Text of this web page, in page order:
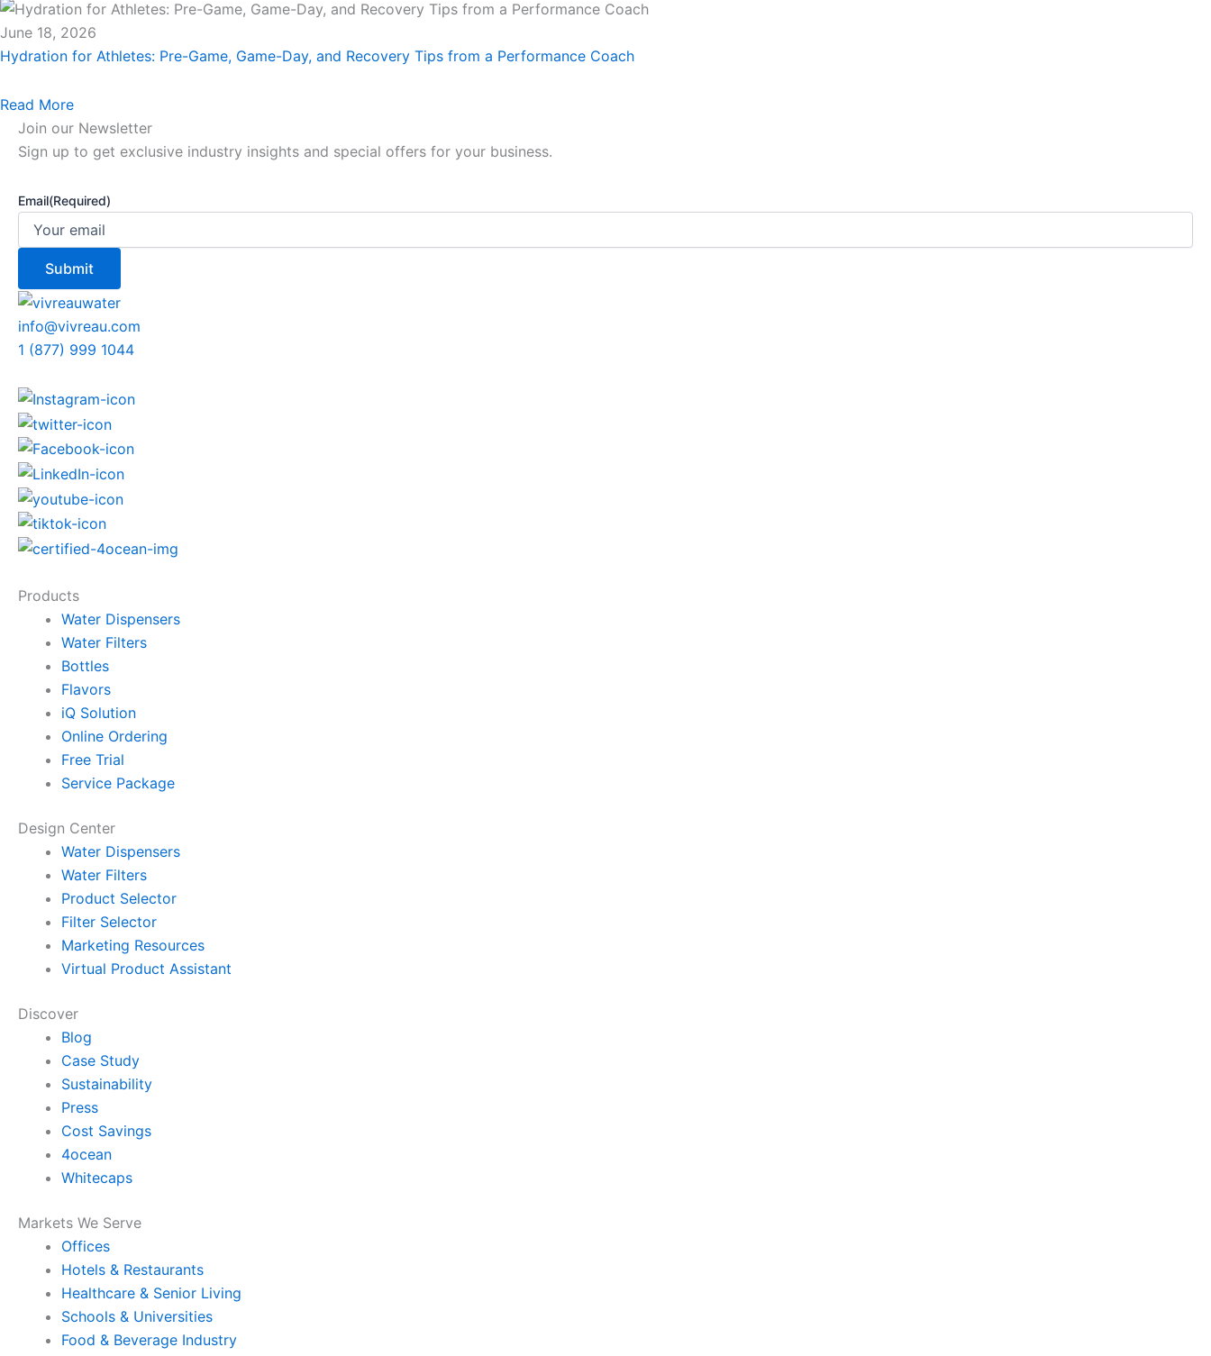
June 18, 2026
Hydration for Athletes: Pre-Game, Game-Day, and Recovery Tips from a Performance Coach
Read More
Join our Newsletter
Sign up to get exclusive industry insights and special offers for your business.
Email(Required)
info@vivreau.com
1 (877) 999 1044
Products
Water Dispensers
Water Filters
Bottles
Flavors
iQ Solution
Online Ordering
Free Trial
Service Package
Design Center
Water Dispensers
Water Filters
Product Selector
Filter Selector
Marketing Resources
Virtual Product Assistant
Discover
Blog
Case Study
Sustainability
Press
Cost Savings
4ocean
Whitecaps
Markets We Serve
Offices
Hotels & Restaurants
Healthcare & Senior Living
Schools & Universities
Food & Beverage Industry